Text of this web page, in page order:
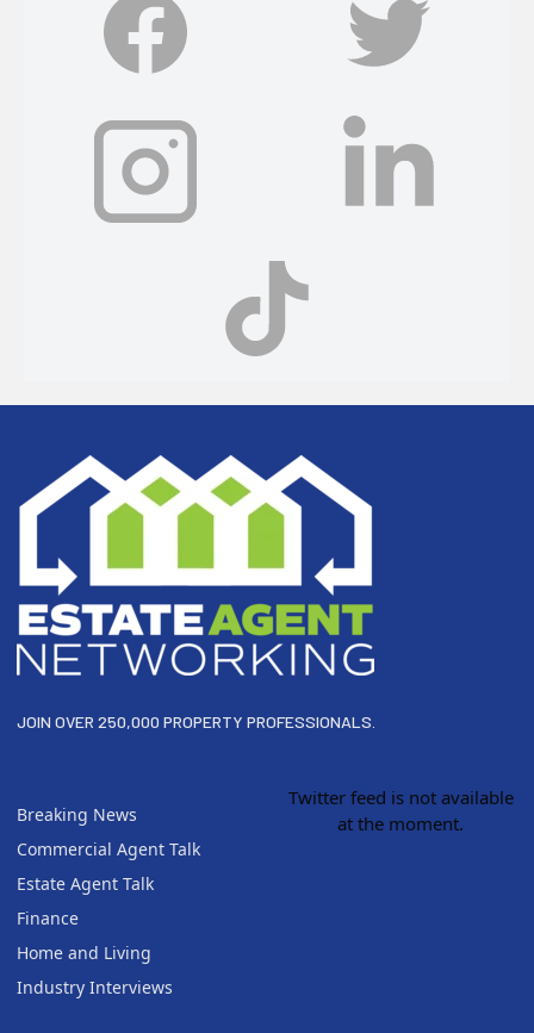
JOIN OVER 250,000 PROPERTY PROFESSIONALS.
Breaking News
Commercial Agent Talk
Estate Agent Talk
Finance
Home and Living
Industry Interviews
Twitter feed is not available
at the moment.